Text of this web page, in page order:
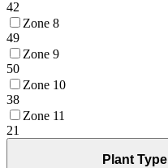
42
Zone 8
49
Zone 9
50
Zone 10
38
Zone 11
21
Plant Type